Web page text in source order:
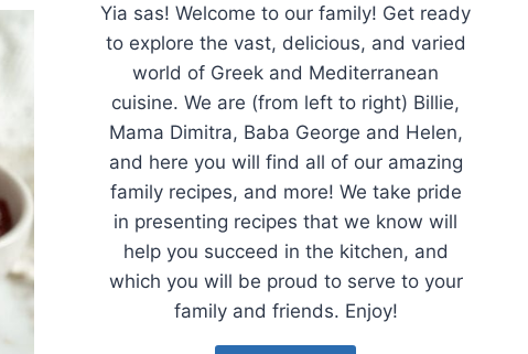
Yia sas! Welcome to our family! Get ready
to explore the vast, delicious, and varied
world of Greek and Mediterranean
cuisine. We are (from left to right) Billie,
Mama Dimitra, Baba George and Helen,
and here you will find all of our amazing
family recipes, and more! We take pride
in presenting recipes that we know will
help you succeed in the kitchen, and
which you will be proud to serve to your
family and friends. Enjoy!